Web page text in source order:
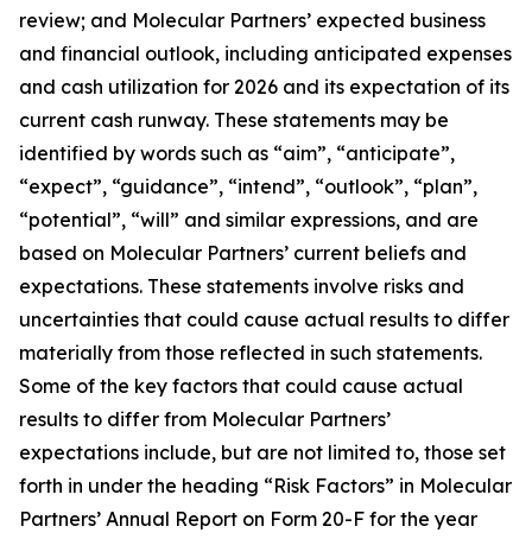
review; and Molecular Partners’ expected business
and financial outlook, including anticipated expenses
and cash utilization for 2026 and its expectation of its
current cash runway. These statements may be
identified by words such as “aim”, “anticipate”,
“expect”, “guidance”, “intend”, “outlook”, “plan”,
“potential”, “will” and similar expressions, and are
based on Molecular Partners’ current beliefs and
expectations. These statements involve risks and
uncertainties that could cause actual results to differ
materially from those reflected in such statements.
Some of the key factors that could cause actual
results to differ from Molecular Partners’
expectations include, but are not limited to, those set
forth in under the heading “Risk Factors” in Molecular
Partners’ Annual Report on Form 20-F for the year